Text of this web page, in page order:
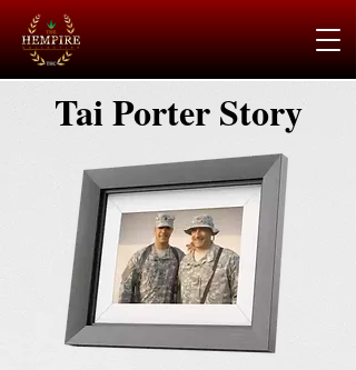
Tai Porter Story